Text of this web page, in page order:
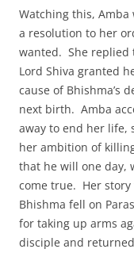
Watching this,
a resolution to her
wanted. She replied
Lord Shiva granted
cause of Bhishma’s
next birth. Amba
away to end her life,
her ambition of
that he will one day,
come true. Her
Bhishma fell on
for taking up arms
disciple and